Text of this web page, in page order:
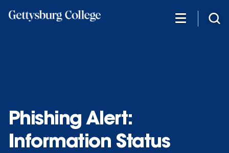
Phishing Alert:
Information Status